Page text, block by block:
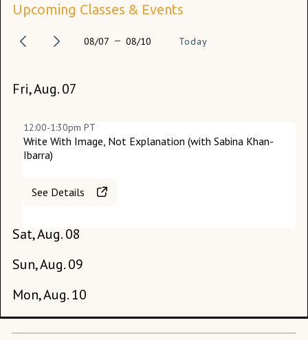
Upcoming Classes & Events
08/07 08/10 Today
Fri, Aug. 07
12:00-1:30pm PT
Write With Image, Not Explanation (with Sabina Khan-
Ibarra)
See Details
Sat, Aug. 08
Sun, Aug. 09
Mon, Aug. 10